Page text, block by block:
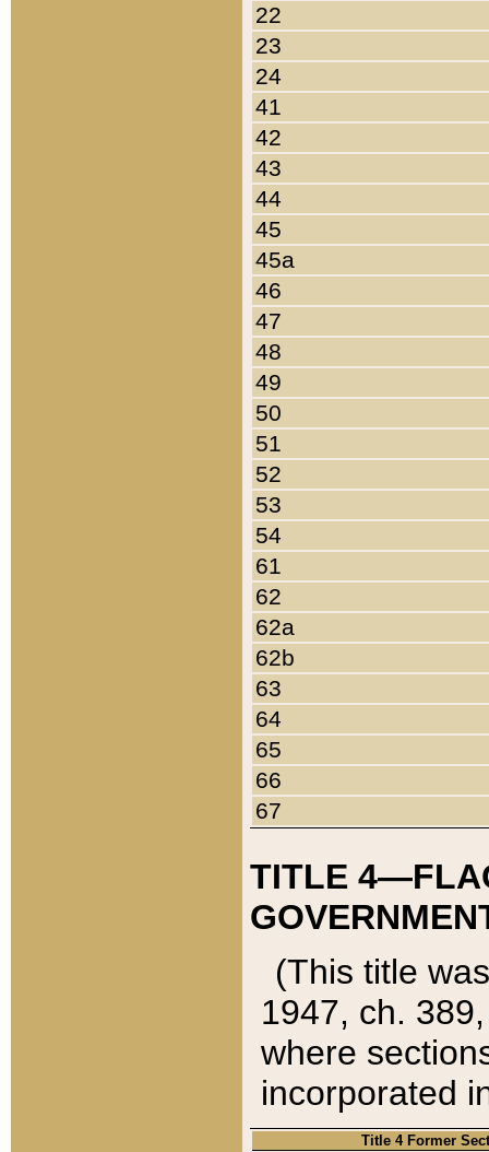
22
23
24
41
42
43
44
45
45a
46
47
48
49
50
51
52
53
54
61
62
62a
62b
63
64
65
66
67
TITLE
(This title
1947, ch.
where
incorporated
Title 4 Former